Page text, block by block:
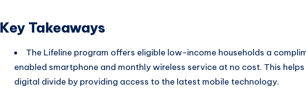
Key Takeaways
The Lifeline program offers eligible low-income households a
enabled smartphone and monthly wireless service at no cost. This
digital divide by providing access to the latest mobile technology.